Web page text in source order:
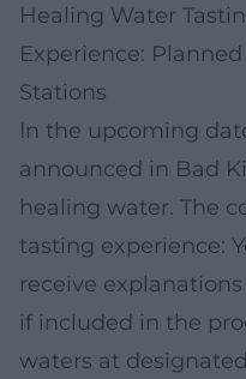
Healing Water
Experience:
Stations
In the upcoming
announced in Bad
healing water. The
tasting experience:
receive
if included in the
waters at